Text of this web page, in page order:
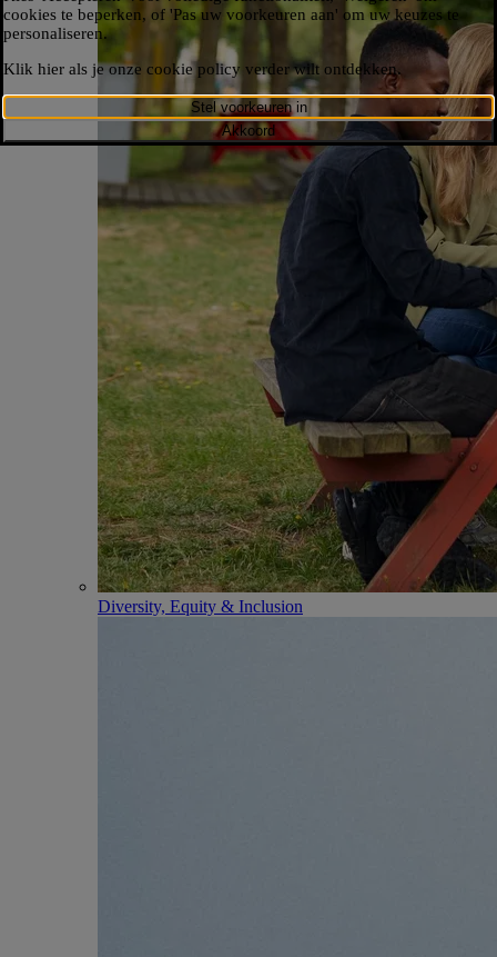
cookies te beperken, of 'Pas uw voorkeuren aan' om uw keuzes te
personaliseren.​
Klik hier als je onze cookie policy verder wilt ontdekken.​
Stel voorkeuren in
Akkoord
Diversity, Equity & Inclusion